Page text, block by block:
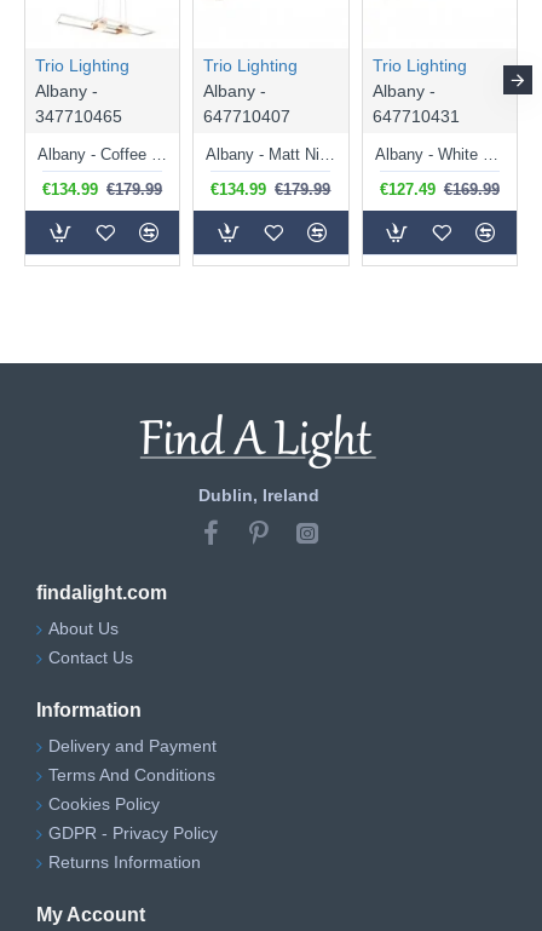
Trio Lighting
Albany -
347710465
Albany - Coffee CCT over Island Fitting with Remote Control
€134.99 €179.99
Trio Lighting
Albany -
647710407
Albany - Matt Nickel CCT Flush with Remote Control
€134.99 €179.99
Trio Lighting
Albany -
647710431
Albany - White CCT Flush with Remote Control
€127.49 €169.99
Dublin, Ireland
findalight.com
About Us
Contact Us
Information
Delivery and Payment
Terms And Conditions
Cookies Policy
GDPR - Privacy Policy
Returns Information
My Account